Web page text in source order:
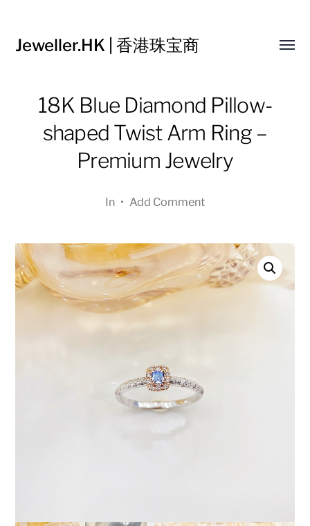
Jeweller.HK | 香港珠宝商
18K Blue Diamond Pillow-
shaped Twist Arm Ring –
Premium Jewelry
In • Add Comment